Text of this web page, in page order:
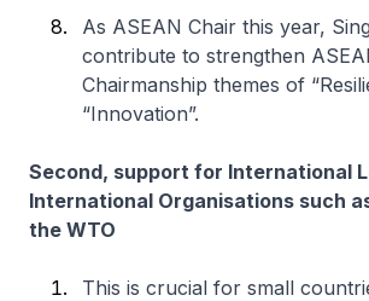
As ASEAN Chair this year,
contribute to strengthen
Chairmanship themes of
“Innovation”.
Second, support for International
International Organisations such
the WTO
This is crucial for small